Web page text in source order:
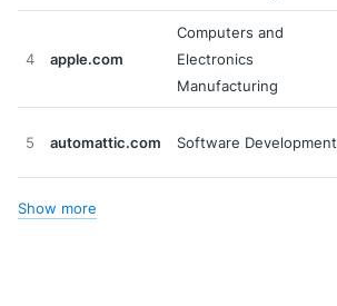
4 apple.com
Computers and
Electronics
Manufacturing
5 automattic.com Software Development
Show more